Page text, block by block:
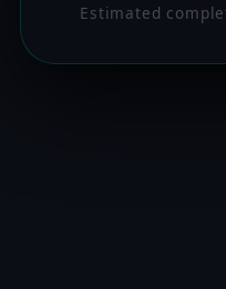
Estimated